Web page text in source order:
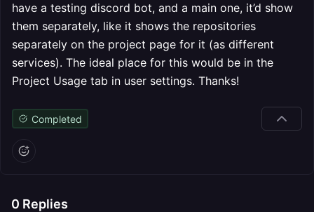
have a testing discord bot, and a main one, it’d show
them separately, like it shows the repositories
separately on the project page for it (as different
services). The ideal place for this would be in the
Project Usage tab in user settings. Thanks!
Completed
0 Replies